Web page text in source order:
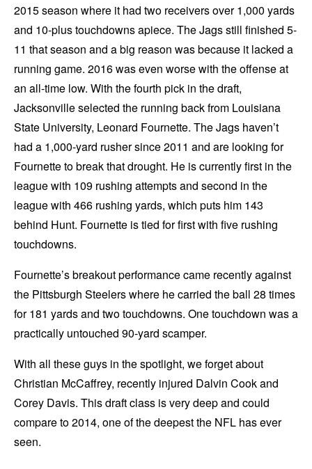
2015 season where it had two receivers over 1,000 yards
and 10-plus touchdowns apiece. The Jags still finished 5-
11 that season and a big reason was because it lacked a
running game. 2016 was even worse with the offense at
an all-time low. With the fourth pick in the draft,
Jacksonville selected the running back from Louisiana
State University, Leonard Fournette. The Jags haven’t
had a 1,000-yard rusher since 2011 and are looking for
Fournette to break that drought. He is currently first in the
league with 109 rushing attempts and second in the
league with 466 rushing yards, which puts him 143
behind Hunt. Fournette is tied for first with five rushing
touchdowns.
Fournette’s breakout performance came recently against
the Pittsburgh Steelers where he carried the ball 28 times
for 181 yards and two touchdowns. One touchdown was a
practically untouched 90-yard scamper.
With all these guys in the spotlight, we forget about
Christian McCaffrey, recently injured Dalvin Cook and
Corey Davis. This draft class is very deep and could
compare to 2014, one of the deepest the NFL has ever
seen.